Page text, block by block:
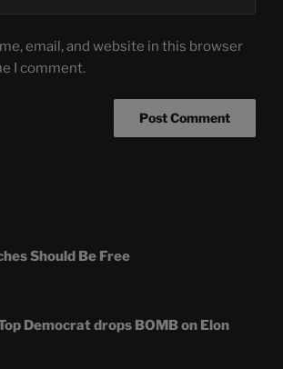
email, and website in this browser
I comment.
Should Be Free
Democrat drops BOMB on Elon